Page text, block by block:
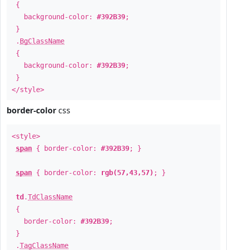
{
background-color: #392B39;
}
. BgClassName
{
background-color: #392B39;
}
</style>
border-color css
<style>
span { border-color: #392B39; }
span { border-color: rgb(57,43,57) ; }
td .TdClassName
{
border-color: #392B39;
}
.TagClassName